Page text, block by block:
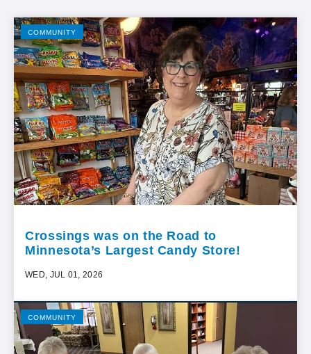
COMMUNITY
Crossings was on the Road to
Minnesota’s Largest Candy Store!
WED, JUL 01, 2026
COMMUNITY